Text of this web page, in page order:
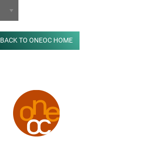
BACK TO ONEOC HOME